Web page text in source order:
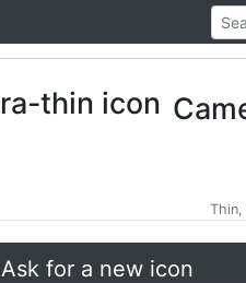
Ask for a new icon